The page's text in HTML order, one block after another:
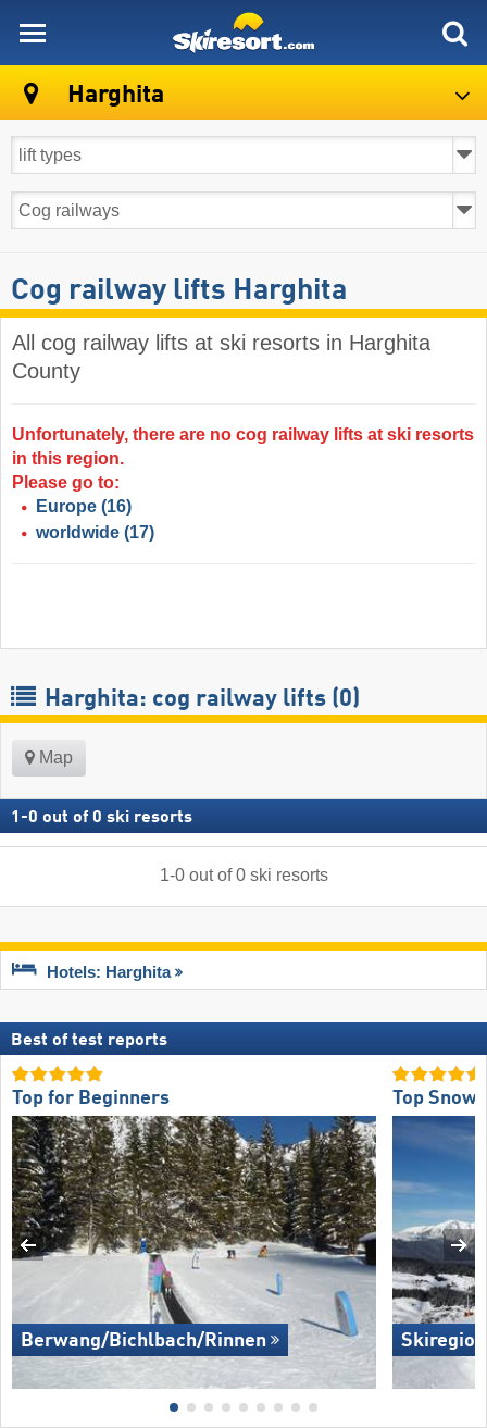
Harghita
Cog railway lifts Harghita
All cog railway lifts at ski resorts in Harghita
County ​
Unfortunately, there are no cog railway lifts at ski resorts
in this region.
Please go to:
Europe (16)
worldwide (17)
Harghita: cog railway lifts (0)
Map
1 -0 out of 0 ski resorts
1-0out of0 ski resorts
Hotels: Harghita
Best of test reports
Top for Beginners
Berwang/​Bichlbach/​Rinnen
Top